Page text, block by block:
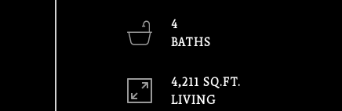
4
4,211 SQ.FT.
LIVING